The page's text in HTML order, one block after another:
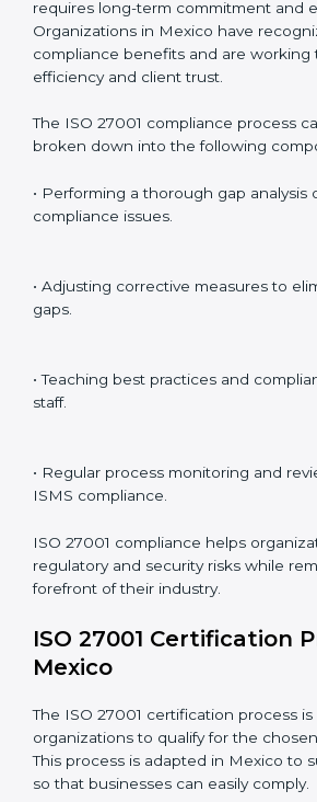
Internal Audits
: Identifying possible
preparing for certification audits.
issued with ISO 27001 certificates still
ISMS standards.
Surveillance Audits
: Continuously
organization so that compliance
ISO 27001 audit services in Mexico
ISO 27001 Compliance
Organizations in Mexico have
compliance benefits and are working
The ISO 27001 compliance process
broken down into the following
• Performing a thorough gap analysis
compliance issues.
• Adjusting corrective measures to
gaps.